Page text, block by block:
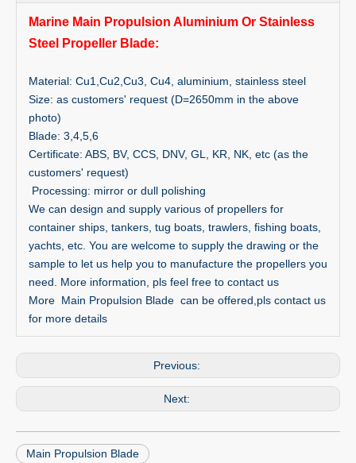
Marine Main Propulsion Aluminium Or Stainless
Steel Propeller Blade:
Material: Cu1,Cu2,Cu3, Cu4, aluminium, stainless steel
Size: as customers' request (D=2650mm in the above
photo)
Blade: 3,4,5,6
Certificate: ABS, BV, CCS, DNV, GL, KR, NK, etc (as the
customers' request)
Processing: mirror or dull polishing
We can design and supply various of propellers for
container ships, tankers, tug boats, trawlers, fishing boats,
yachts, etc. You are welcome to supply the drawing or the
sample to let us help you to manufacture the propellers you
need. More information, pls feel free to contact us
More Main Propulsion Blade can be offered,pls contact us
for more details
Previous:
Next:
Main Propulsion Blade